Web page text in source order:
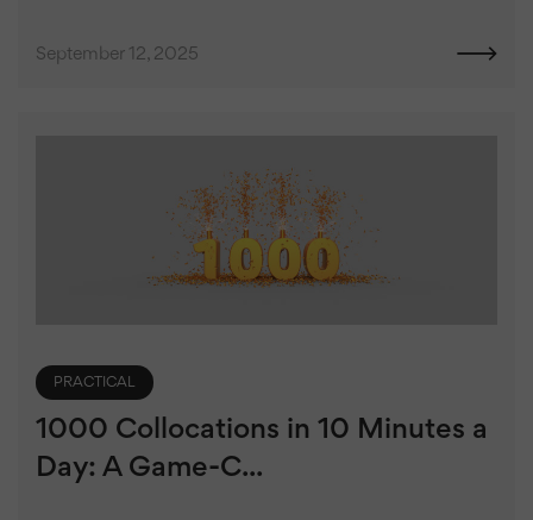
September 12, 2025
PRACTICAL
1000 Collocations in 10 Minutes a
Day: A Game-C...